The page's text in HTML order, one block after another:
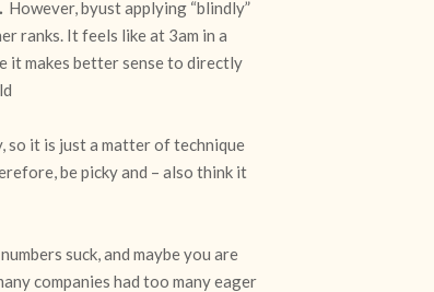
However, byust applying “blindly”
ranks. It feels like at 3am in a
it makes better sense to directly
so it is just a matter of technique
be picky and – also think it
suck, and maybe you are
companies had too many eager